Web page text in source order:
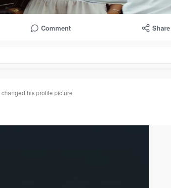
Comment Share
changed his profile picture